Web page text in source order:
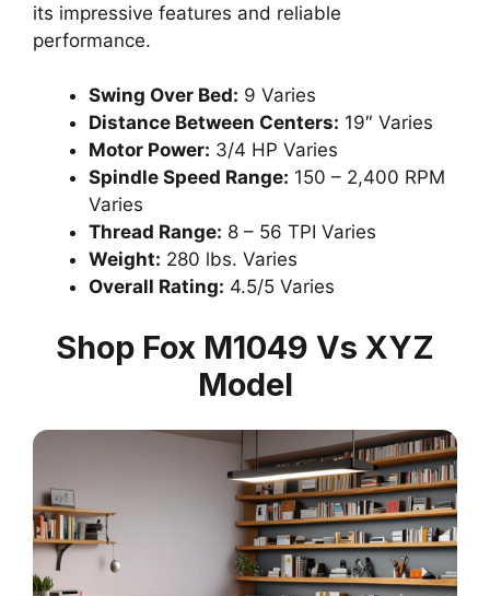
its impressive features and reliable
performance.
Swing Over Bed: 9 Varies
Distance Between Centers: 19″ Varies
Motor Power: 3/4 HP Varies
Spindle Speed Range: 150 – 2,400 RPM
Varies
Thread Range: 8 – 56 TPI Varies
Weight: 280 lbs. Varies
Overall Rating: 4.5/5 Varies
Shop Fox M1049 Vs XYZ
Model